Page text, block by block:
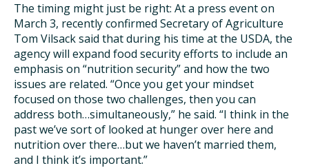
The timing might just be right: At a press event on
March 3, recently confirmed Secretary of Agriculture
Tom Vilsack said that during his time at the USDA, the
agency will expand food security efforts to include an
emphasis on “nutrition security” and how the two
issues are related. “Once you get your mindset
focused on those two challenges, then you can
address both…simultaneously,” he said. “I think in the
past we’ve sort of looked at hunger over here and
nutrition over there…but we haven’t married them,
and I think it’s important.”